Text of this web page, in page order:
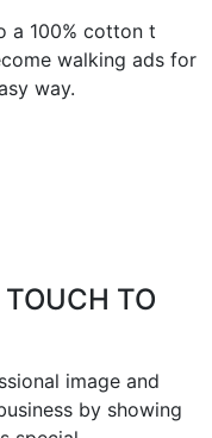
a 100% cotton t
walking ads for
way.
TO
image and
by showing